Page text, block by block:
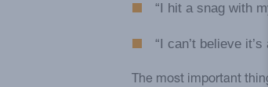
“I hit a snag with
“I can’t believe
The most important